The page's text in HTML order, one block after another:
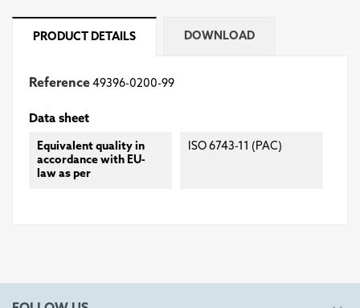
PRODUCT DETAILS DOWNLOAD
Reference49396-0200-99
Data sheet
Equivalent quality in
accordance with EU-
law as per
ISO 6743-11 (PAC)